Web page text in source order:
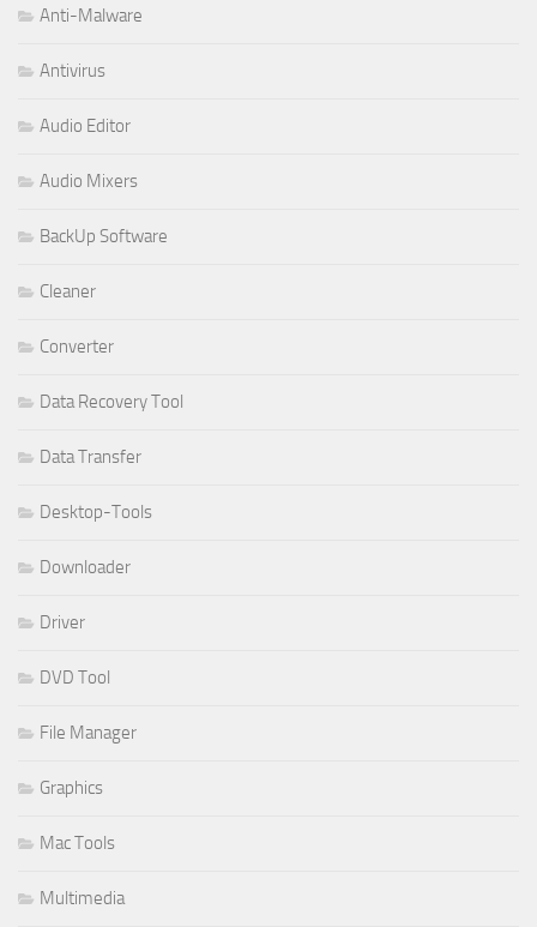
Anti-Malware
Antivirus
Audio Editor
Audio Mixers
BackUp Software
Cleaner
Converter
Data Recovery Tool
Data Transfer
Desktop-Tools
Downloader
Driver
DVD Tool
File Manager
Graphics
Mac Tools
Multimedia